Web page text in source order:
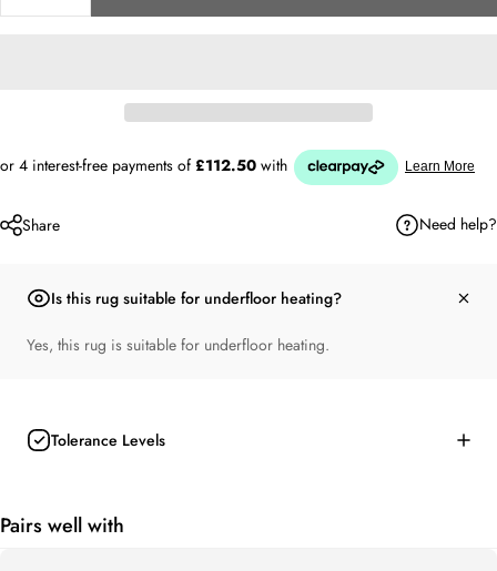
Share Need help?
Is this rug suitable for underfloor heating?
Yes, this rug is suitable for underfloor heating.
Tolerance Levels
Pairs well with